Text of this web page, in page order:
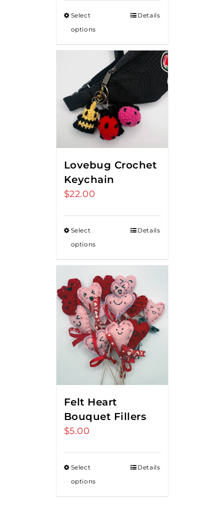
through
Select
options
Details
Lovebug Crochet
Keychain
$22.00
Select
options
Details
Felt Heart
Bouquet Fillers
$5.00
Select
options
Details